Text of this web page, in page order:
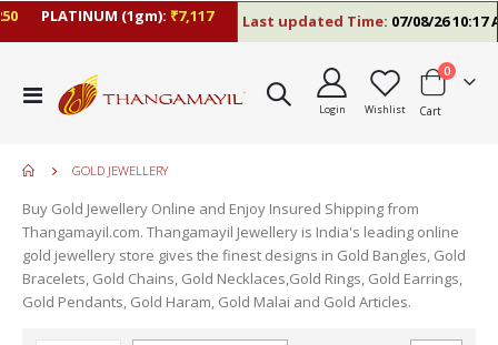
PLATINUM (1gm):₹7,117 Last updated Time:07/08/26 10:17 AM
Toggle
Nav
Login Wishlist Cart
0items
GOLD JEWELLERY
Buy Gold Jewellery Online and Enjoy Insured Shipping from
Thangamayil.com. Thangamayil Jewellery is India's leading online
gold jewellery store gives the finest designs in Gold Bangles, Gold
Bracelets, Gold Chains, Gold Necklaces,Gold Rings, Gold Earrings,
Gold Pendants, Gold Haram, Gold Malai and Gold Articles.